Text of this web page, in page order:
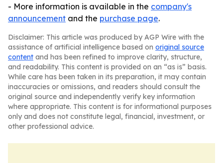
- More information is available in the company's
announcement and the purchase page.
Disclaimer: This article was produced by AGP Wire with the
assistance of artificial intelligence based on original source
content and has been refined to improve clarity, structure,
and readability. This content is provided on an “as is” basis.
While care has been taken in its preparation, it may contain
inaccuracies or omissions, and readers should consult the
original source and independently verify key information
where appropriate. This content is for informational purposes
only and does not constitute legal, financial, investment, or
other professional advice.